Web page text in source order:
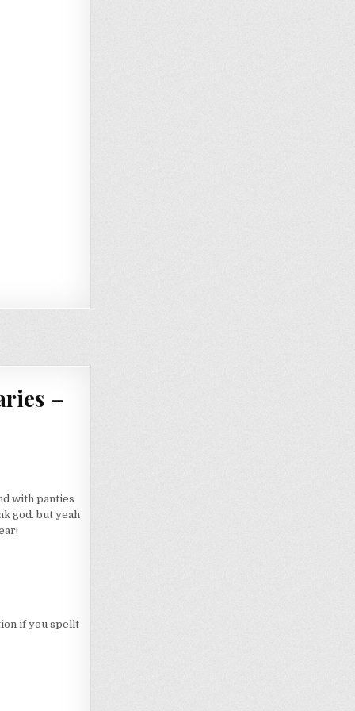
–
with panties
god. but yeah
if you spellt